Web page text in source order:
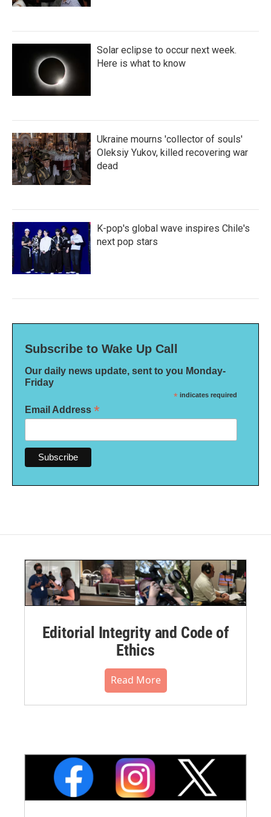
Solar eclipse to occur next week.
Here is what to know
Ukraine mourns 'collector of souls'
Oleksiy Yukov, killed recovering war
dead
K-pop's global wave inspires Chile's
next pop stars
Subscribe to Wake Up Call
Our daily news update, sent to you Monday-
Friday
* indicates required
Email Address *
Editorial Integrity and Code of
Ethics
Read More